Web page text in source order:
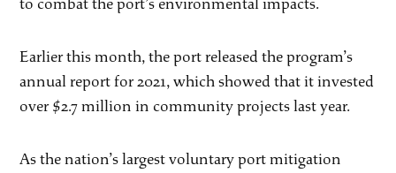
to combat the port’s environmental impacts.
Earlier this month, the port released the program’s
annual report for 2021, which showed that it invested
over $2.7 million in community projects last year.
As the nation’s largest voluntary port mitigation